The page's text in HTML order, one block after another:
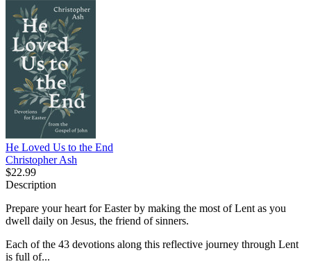
He Loved Us to the End
Christopher Ash
$22.99
Description
Prepare your heart for Easter by making the most of Lent as you
dwell daily on Jesus, the friend of sinners.
Each of the 43 devotions along this reflective journey through Lent
is full of...